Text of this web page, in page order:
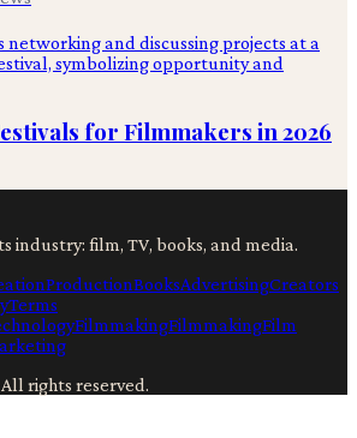
for Filmmakers in 2026
industry: film, TV, books, and media.
ProductionBooksAdvertisingCreators
Terms
FilmmakingFilmmakingFilm
All rights reserved.